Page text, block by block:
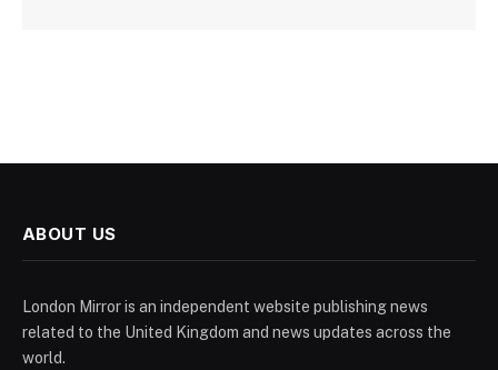
ABOUT US
London Mirror is an independent website publishing news
related to the United Kingdom and news updates across the
world.